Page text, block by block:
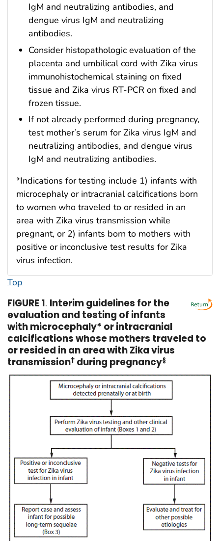
IgM and neutralizing antibodies, and
dengue virus IgM and neutralizing
antibodies.
Consider histopathologic evaluation of the
placenta and umbilical cord with Zika virus
immunohistochemical staining on fixed
tissue and Zika virus RT-PCR on fixed and
frozen tissue.
If not already performed during pregnancy,
test mother’s serum for Zika virus IgM and
neutralizing antibodies, and dengue virus
IgM and neutralizing antibodies.
*Indications for testing include 1) infants with
microcephaly or intracranial calcifications born
to women who traveled to or resided in an
area with Zika virus transmission while
pregnant, or 2) infants born to mothers with
positive or inconclusive test results for Zika
virus infection.
Top
FIGURE 1. Interim guidelines for the
evaluation and testing of infants
with microcephaly* or intracranial
calcifications whose mothers traveled to
or resided in an area with Zika virus
transmission† during pregnancy§